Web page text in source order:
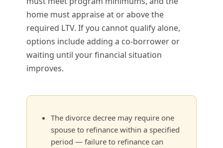
home must appraise at or above the
required LTV. If you cannot qualify alone,
options include adding a co-borrower or
waiting until your financial situation
improves.
The divorce decree may require one
spouse to refinance within a specified
period — failure to refinance can